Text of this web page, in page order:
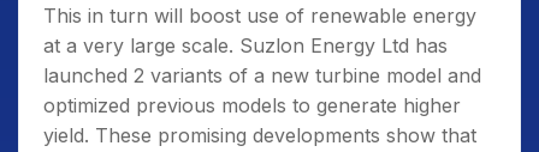
This in turn will boost use of renewable energy
at a very large scale. Suzlon Energy Ltd has
launched 2 variants of a new turbine model and
optimized previous models to generate higher
yield. These promising developments show that